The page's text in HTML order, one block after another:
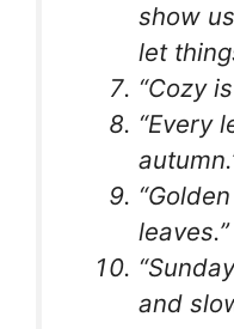
show
let
“Cozy
“Every
leaves.”
and